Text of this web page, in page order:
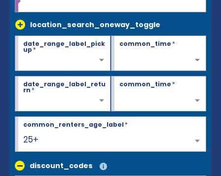
location_search_oneway_toggle
date_range_label_pick
up*
common_time*
date_range_label_retu
rn*
common_time*
25+
common_renters_age_label*
discount_codes